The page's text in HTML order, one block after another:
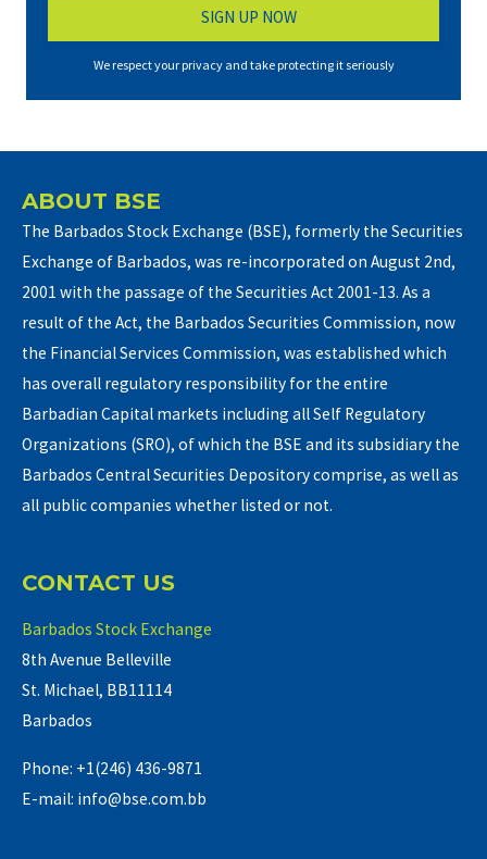
We respect your privacy and take protecting it seriously
ABOUT BSE
The Barbados Stock Exchange (BSE), formerly the Securities
Exchange of Barbados, was re-incorporated on August 2nd,
2001 with the passage of the Securities Act 2001-13. As a
result of the Act, the Barbados Securities Commission, now
the Financial Services Commission, was established which
has overall regulatory responsibility for the entire
Barbadian Capital markets including all Self Regulatory
Organizations (SRO), of which the BSE and its subsidiary the
Barbados Central Securities Depository comprise, as well as
all public companies whether listed or not.
CONTACT US
Barbados Stock Exchange
8th Avenue Belleville
St. Michael, BB11114
Barbados
Phone: +1(246) 436-9871
E-mail: info@bse.com.bb